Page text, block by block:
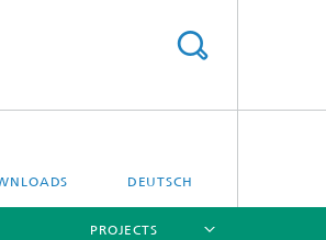
DEUTSCH
PROJECTS